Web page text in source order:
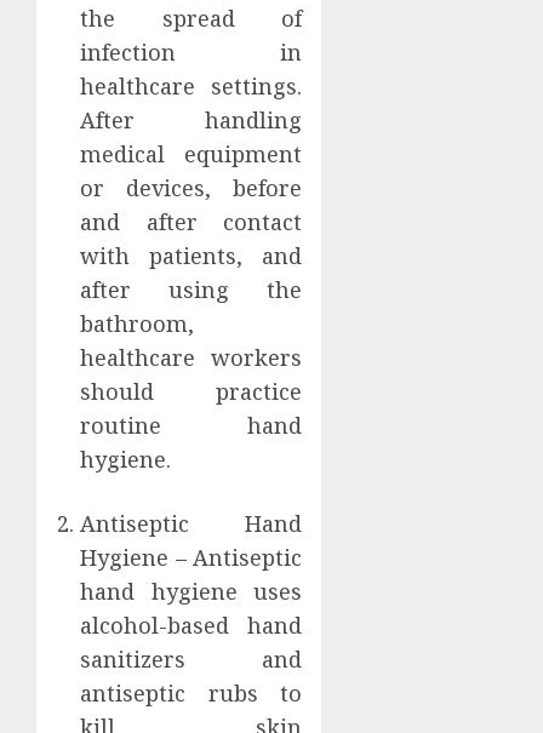
the spread of
infection in
healthcare settings.
After handling
medical equipment
or devices, before
and after contact
with patients, and
after using the
bathroom,
healthcare workers
should practice
routine hand
hygiene.
Antiseptic Hand
Hygiene – Antiseptic
hand hygiene uses
alcohol-based hand
sanitizers and
antiseptic rubs to
kill skin